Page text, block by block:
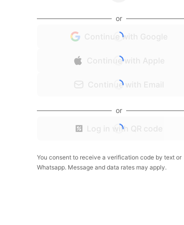
or
Continue with Google
Continue with Apple
Continue with Email
or
Log in with QR code
You consent to receive a verification code by text or
Whatsapp. Message and data rates may apply.